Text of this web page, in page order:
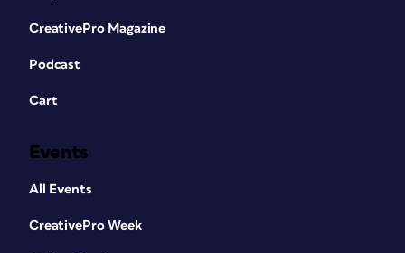
CreativePro Magazine
Podcast
Cart
Events
All Events
CreativePro Week